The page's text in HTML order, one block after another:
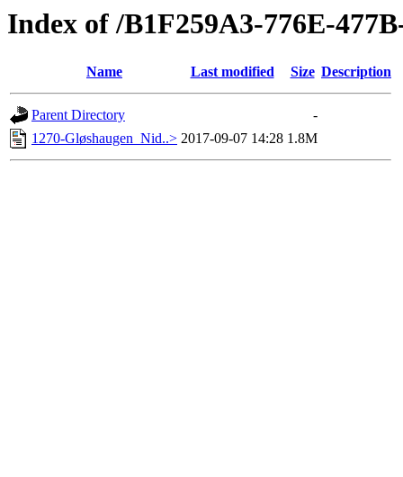
Index of /B1F259A3-776E-
Name Last modified Size Description
Parent Directory
-
1270-Gløshaugen_Nid..> 2017-09-07 14:28 1.8M